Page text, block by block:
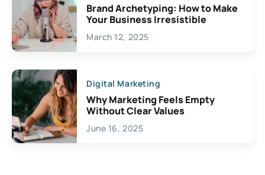
Brand Archetyping: How to Make
Your Business Irresistible
March 12, 2025
Digital Marketing
Why Marketing Feels Empty
Without Clear Values
June 16, 2025